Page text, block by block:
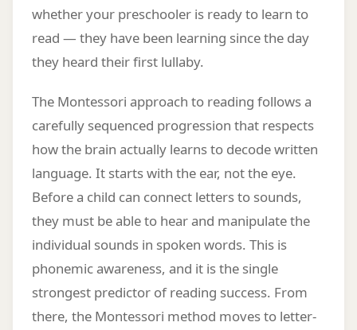
whether your preschooler is ready to learn to
read — they have been learning since the day
they heard their first lullaby.
The Montessori approach to reading follows a
carefully sequenced progression that respects
how the brain actually learns to decode written
language. It starts with the ear, not the eye.
Before a child can connect letters to sounds,
they must be able to hear and manipulate the
individual sounds in spoken words. This is
phonemic awareness, and it is the single
strongest predictor of reading success. From
there, the Montessori method moves to letter-